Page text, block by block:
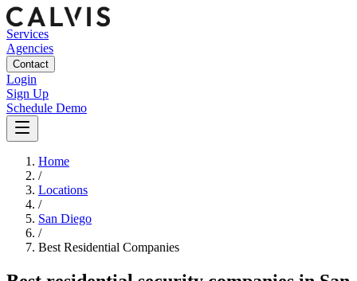
Services
Agencies
Contact
Login
Sign Up
Schedule Demo
Home
/
Locations
/
San Diego
/
Best Residential Companies